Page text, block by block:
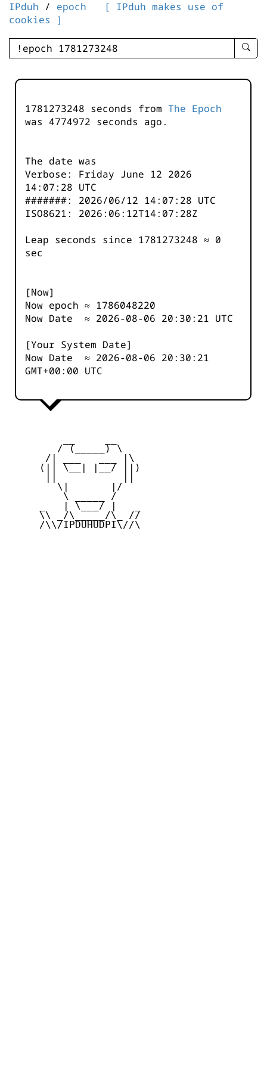
IPduh / epoch
[ IPduh makes use of
cookies ]
enter
-
1781273248 seconds from The Epoch
was 4774972 seconds ago.
The date was
Verbose: Friday June 12 2026
14:07:28 UTC
#######: 2026/06/12 14:07:28 UTC
ISO8621: 2026:06:12T14:07:28Z
Leap seconds since 1781273248 ≈ 0
sec
[Now]
Now epoch ≈ 1786048220
Now Date ≈ 2026-08-06 20:30:21 UTC
[Your System Date]
Now Date ≈ 2026-08-06 20:30:21
GMT+00:00 UTC
        / (_____) \
      /| ___   ___ |\
     (|| \__| |__/ ||)
        \|       |/
         \ _____ /
     _   | \___/ |   _
     \\ _/\_____/\_ //
     /\\/IPDUHUDPI\//\